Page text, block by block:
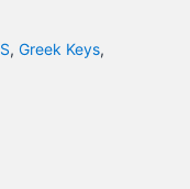
,Greek Keys,